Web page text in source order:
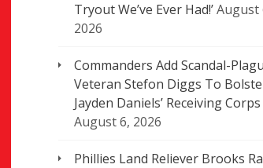
Tryout We’ve Ever Had!’August
2026
Commanders Add Scandal-
Veteran Stefon Diggs To
Jayden Daniels’ Receiving Corps
August 6, 2026
Phillies Land Reliever Brooks